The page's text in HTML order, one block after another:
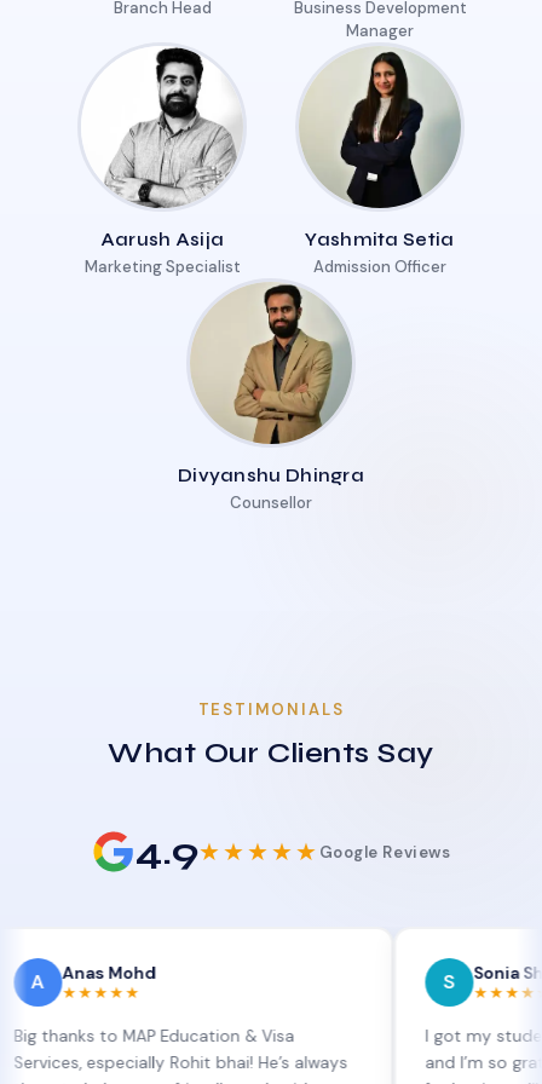
Branch Head
Business Development
Manager
Aarush Asija
Marketing Specialist
Yashmita Setia
Admission Officer
Divyanshu Dhingra
Counsellor
TESTIMONIALS
What Our Clients Say
4.9★★★★★ Google Reviews
Mohd
to MAP Education & Visa
especially Rohit bhai! He’s always
Sonia Sharma
★★★★★
I got my student visa
and I’m so grateful to